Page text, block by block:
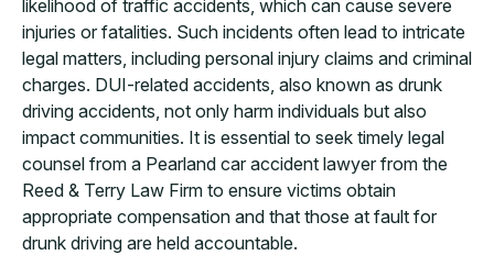
likelihood of traffic accidents, which can cause severe
injuries or fatalities. Such incidents often lead to intricate
legal matters, including personal injury claims and criminal
charges. DUI-related accidents, also known as drunk
driving accidents, not only harm individuals but also
impact communities. It is essential to seek timely legal
counsel from a Pearland car accident lawyer from the
Reed & Terry Law Firm to ensure victims obtain
appropriate compensation and that those at fault for
drunk driving are held accountable.